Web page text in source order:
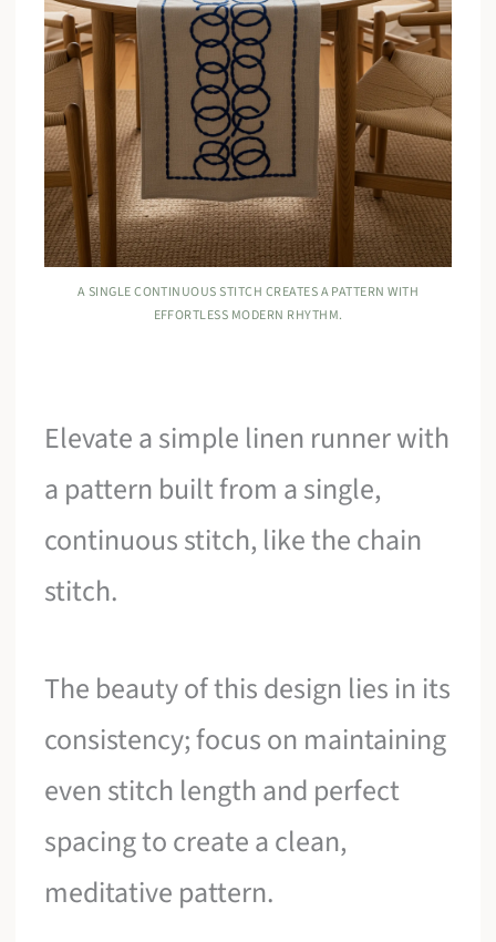
A SINGLE CONTINUOUS STITCH CREATES A PATTERN WITH
EFFORTLESS MODERN RHYTHM.
Elevate a simple linen runner with
a pattern built from a single,
continuous stitch, like the chain
stitch.
The beauty of this design lies in its
consistency; focus on maintaining
even stitch length and perfect
spacing to create a clean,
meditative pattern.